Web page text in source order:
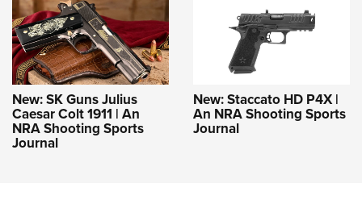
New: SK Guns Julius
Caesar Colt 1911 | An
NRA Shooting Sports
Journal
New: Staccato HD P4X |
An NRA Shooting Sports
Journal